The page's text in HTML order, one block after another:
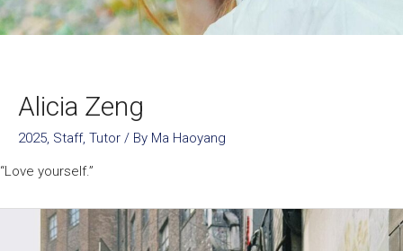
Alicia Zeng
2025, Staff, Tutor / By Ma Haoyang
“Love yourself.”